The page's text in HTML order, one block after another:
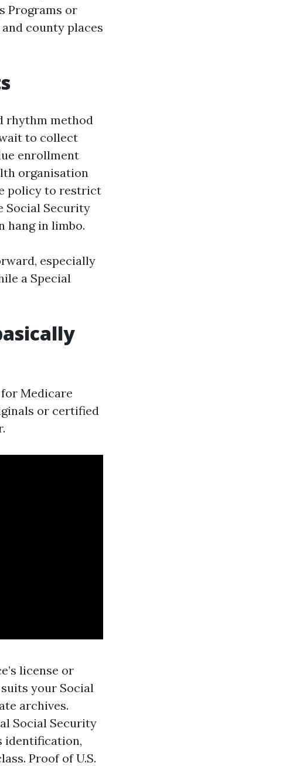
Programs or
county places
rhythm method
to collect
enrollment
organisation
policy to restrict
Social Security
hang in limbo.
especially
a Special
Medicare
or certified
license or
your Social
archives.
Social Security
identification,
Proof of U.S.